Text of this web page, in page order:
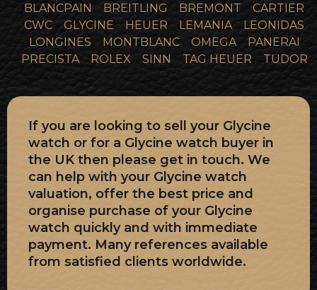
BLANCPAIN
BREITLING BREMONT
CARTIER
CWC
GLYCINE HEUER LEMANIA
LEONIDAS
LONGINES
MONTBLANC OMEGA
PANERAI
PRECISTA
ROLEX SINN TAG HEUER TUDOR
If you are looking to sell your Glycine
watch or for a Glycine watch buyer in
the UK then please get in touch. We
can help with your Glycine watch
valuation, offer the best price and
organise purchase of your Glycine
watch quickly and with immediate
payment. Many references available
from satisfied clients worldwide.